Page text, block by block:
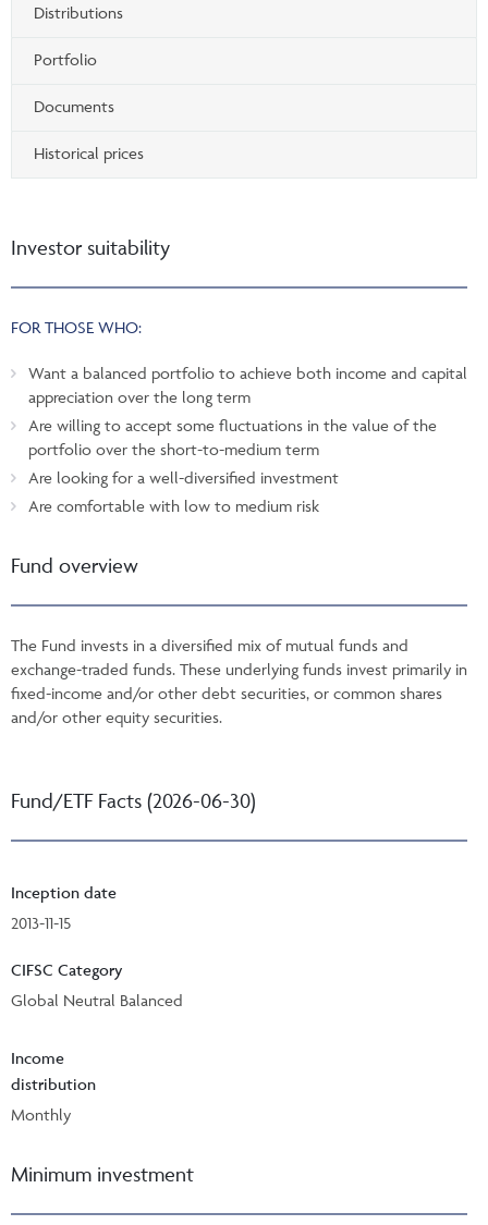
Distributions
Portfolio
Documents
Historical prices
Investor suitability
FOR THOSE WHO:
Want a balanced portfolio to achieve both income and capital
appreciation over the long term
Are willing to accept some fluctuations in the value of the
portfolio over the short-to-medium term
Are looking for a well-diversified investment
Are comfortable with low to medium risk
Fund overview
The Fund invests in a diversified mix of mutual funds and
exchange-traded funds. These underlying funds invest primarily in
fixed-income and/or other debt securities, or common shares
and/or other equity securities.
Fund/ETF Facts (2026-06-30)
Inception date
2013-11-15
CIFSC Category
Global Neutral Balanced
Income
distribution
Monthly
Minimum investment